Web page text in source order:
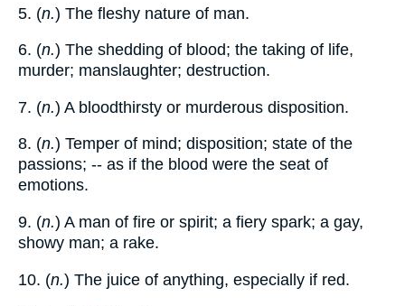
5. (n.) The fleshy nature of man.
6. (n.) The shedding of blood; the taking of life,
murder; manslaughter; destruction.
7. (n.) A bloodthirsty or murderous disposition.
8. (n.) Temper of mind; disposition; state of the
passions; -- as if the blood were the seat of
emotions.
9. (n.) A man of fire or spirit; a fiery spark; a gay,
showy man; a rake.
10. (n.) The juice of anything, especially if red.